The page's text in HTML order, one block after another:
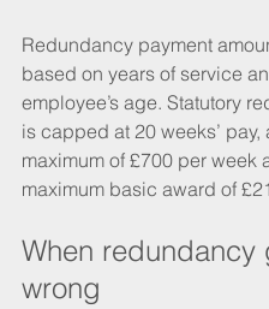
Redundancy payment
based on years of service
employee’s age. Statutory
is capped at 20 weeks’ pay,
maximum of £700 per week
maximum basic award of
When redundancy
wrong